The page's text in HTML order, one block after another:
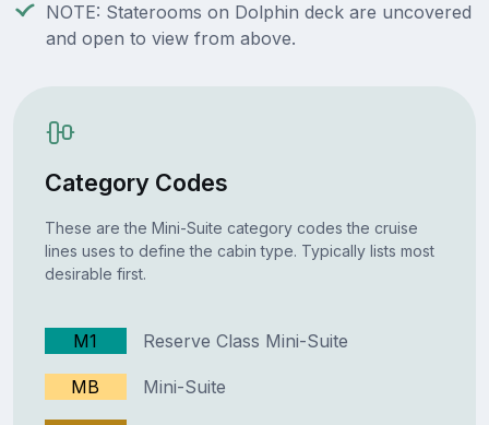
NOTE: Staterooms on Dolphin deck are uncovered
and open to view from above.
Category Codes
These are the Mini-Suite category codes the cruise
lines uses to define the cabin type. Typically lists most
desirable first.
M1 Reserve Class Mini-Suite
MB Mini-Suite